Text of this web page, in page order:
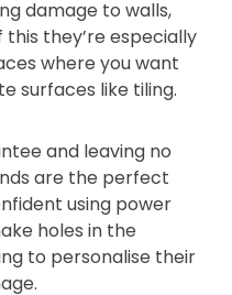
damage to walls,
this they’re especially
where you want
surfaces like tiling.
and leaving no
are the perfect
using power
holes in the
to personalise their